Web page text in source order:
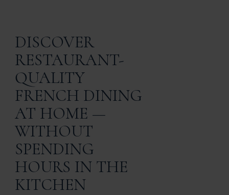
DISCOVER
RESTAURANT-
QUALITY
FRENCH DINING
AT HOME —
WITHOUT
SPENDING
HOURS IN THE
KITCHEN